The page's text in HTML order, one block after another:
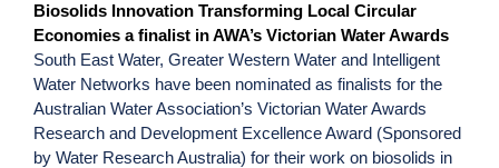
Biosolids Innovation Transforming Local Circular
Economies a finalist in AWA’s Victorian Water Awards
South East Water, Greater Western Water and Intelligent
Water Networks have been nominated as finalists for the
Australian Water Association’s Victorian Water Awards
Research and Development Excellence Award (Sponsored
by Water Research Australia) for their work on biosolids in